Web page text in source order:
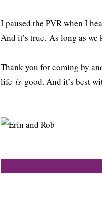
I paused the PVR when I
And it’s true. As long as
Thank you for coming by
life is good. And it’s best